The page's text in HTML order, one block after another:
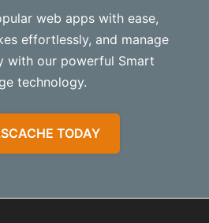
web apps with ease,
effortlessly, and manage
with our powerful Smart
technology.
TODAY